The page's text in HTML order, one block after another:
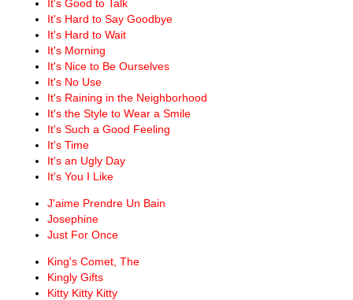
It's Good to Talk
It's Hard to Say Goodbye
It's Hard to Wait
It's Morning
It's Nice to Be Ourselves
It's No Use
It's Raining in the Neighborhood
It's the Style to Wear a Smile
It's Such a Good Feeling
It's Time
It's an Ugly Day
It's You I Like
J'aime Prendre Un Bain
Josephine
Just For Once
King's Comet, The
Kingly Gifts
Kitty Kitty Kitty